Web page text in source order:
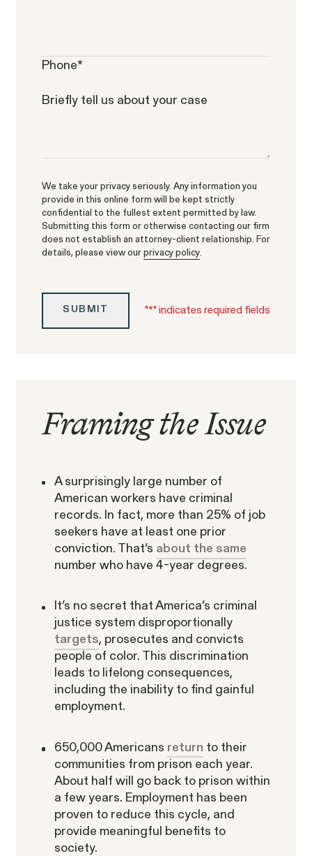
ACTIVE CASE
Burr v. Loadsmart VIEW
Gender Discrimination Pay Equity
ACTIVE CASE
Amazon Gender Pay Equity
Lawsuit
VIEW
Latest Posts
WHISTLEBLOWER BLOG
The SECs Enforcement
Agenda Defined: Insider
Trading
WHISTLEBLOWER BLOG
SEC Whistleblower Awards in 2026:
What This Year's Orders Reveal
about the Program's Evolution
The SEC’s Enforcement Agenda
Defined: Cross-Border Fraud
The SEC’s Enforcement Agenda
Defined: Market Manipulation
"*" indicates required fields
Phone*
Briefly tell us about your case
We take your privacy seriously. Any information you
provide in this online form will be kept strictly
confidential to the fullest extent permitted by law.
Submitting this form or otherwise contacting our firm
does not establish an attorney-client relationship. For
details, please view our privacy policy.
SUBMIT
Framing the Issue
A surprisingly large number of
American workers have criminal
records. In fact, more than 25% of job
seekers have at least one prior
conviction. That’s about the same
number who have 4-year degrees.
It’s no secret that America’s criminal
justice system disproportionally
targets, prosecutes and convicts
people of color. This discrimination
leads to lifelong consequences,
including the inability to find gainful
employment.
650,000 Americans return to their
communities from prison each year.
About half will go back to prison within
a few years. Employment has been
proven to reduce this cycle, and
provide meaningful benefits to
society.